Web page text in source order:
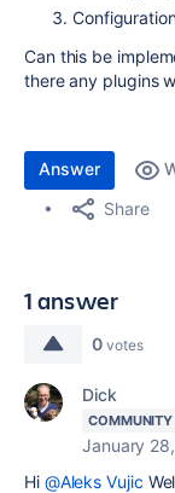
Can this be
there any plugins
Answer
Share
1 answer
0 votes
Dick
January
Hi @Aleks Vujic